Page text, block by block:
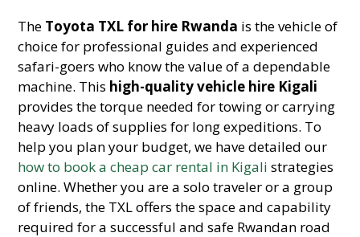
The Toyota TXL for hire Rwanda is the vehicle of
choice for professional guides and experienced
safari-goers who know the value of a dependable
machine. This high-quality vehicle hire Kigali
provides the torque needed for towing or carrying
heavy loads of supplies for long expeditions. To
help you plan your budget, we have detailed our
how to book a cheap car rental in Kigali strategies
online. Whether you are a solo traveler or a group
of friends, the TXL offers the space and capability
required for a successful and safe Rwandan road